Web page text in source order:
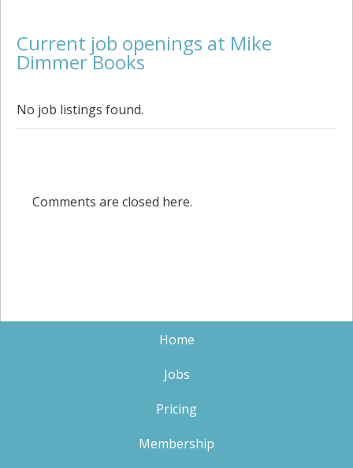
Current job openings at Mike
Dimmer Books
No job listings found.
Comments are closed here.
Home
Jobs
Pricing
Membership